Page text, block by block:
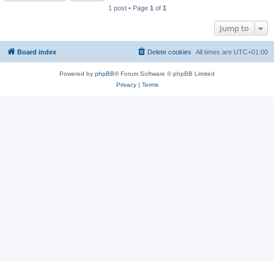
1 post • Page 1 of 1
Jump to
Board index All times are UTC+01:00
Delete cookies
Powered by phpBB® Forum Software © phpBB Limited
Privacy| Terms